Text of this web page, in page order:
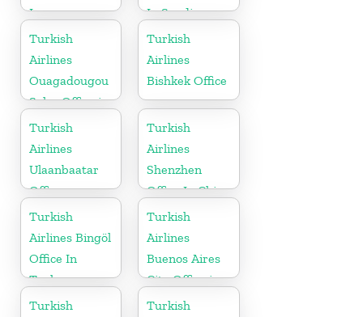
Iran
In Saudi
Arabia
Turkish
Airlines
Ouagadougou
Sales Office in
Burkina Faso
Turkish
Airlines
Bishkek Office
Turkish
Airlines
Ulaanbaatar
Office
Turkish
Airlines
Shenzhen
Office In China
Turkish
Airlines Bingöl
Office In
Turkey
Turkish
Airlines
Buenos Aires
City Office in
Argentina
Turkish
Turkish